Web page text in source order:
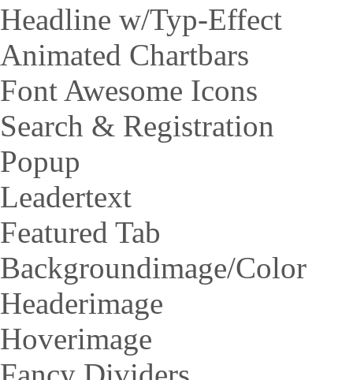
Headline w/Typ-Effect
Animated Chartbars
Font Awesome Icons
Search & Registration
Popup
Leadertext
Featured Tab
Backgroundimage/Color
Headerimage
Hoverimage